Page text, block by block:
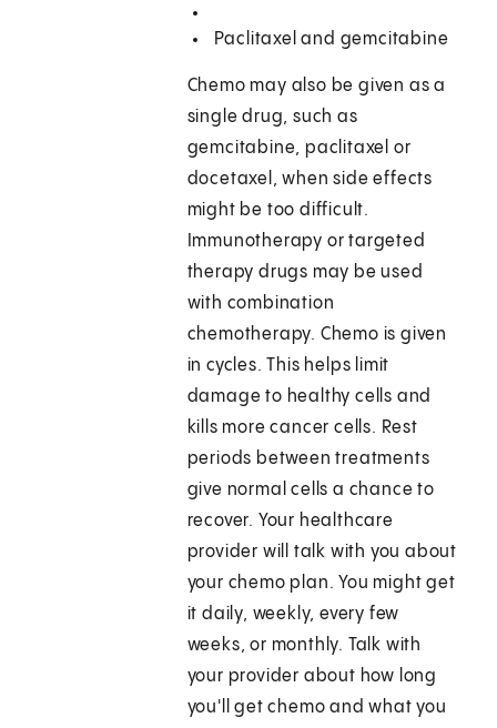
Paclitaxel and gemcitabine
Chemo may also be given as a
single drug, such as
gemcitabine, paclitaxel or
docetaxel, when side effects
might be too difficult.
Immunotherapy or targeted
therapy drugs may be used
with combination
chemotherapy. Chemo is given
in cycles. This helps limit
damage to healthy cells and
kills more cancer cells. Rest
periods between treatments
give normal cells a chance to
recover. Your healthcare
provider will talk with you about
your chemo plan. You might get
it daily, weekly, every few
weeks, or monthly. Talk with
your provider about how long
you'll get chemo and what you